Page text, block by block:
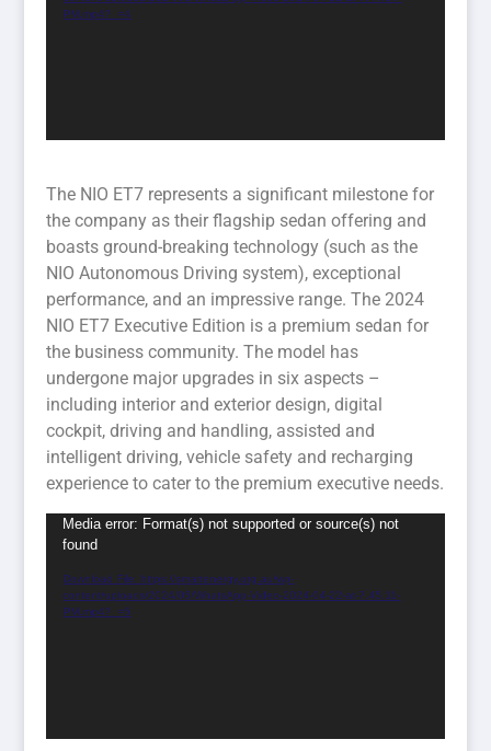
PM.mp4?_=4
The NIO ET7 represents a significant milestone for
the company as their flagship sedan offering and
boasts ground-breaking technology (such as the
NIO Autonomous Driving system), exceptional
performance, and an impressive range. The 2024
NIO ET7 Executive Edition is a premium sedan for
the business community. The model has
undergone major upgrades in six aspects –
including interior and exterior design, digital
cockpit, driving and handling, assisted and
intelligent driving, vehicle safety and recharging
experience to cater to the premium executive needs.
Video
Player
Media error: Format(s) not supported or source(s) not
found
Download File: https://smartenergy.org.au/wp-
content/uploads/2024/05/WhatsApp-Video-2024-04-22-at-7.45.11-
PM.mp4?_=5